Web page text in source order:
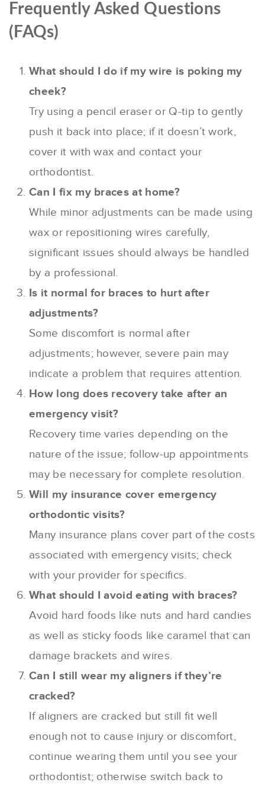
Frequently Asked Questions
(FAQs)
What should I do if my wire is poking my
cheek?
Try using a pencil eraser or Q-tip to gently
push it back into place; if it doesn’t work,
cover it with wax and contact your
orthodontist.
Can I fix my braces at home?
While minor adjustments can be made using
wax or repositioning wires carefully,
significant issues should always be handled
by a professional.
Is it normal for braces to hurt after
adjustments?
Some discomfort is normal after
adjustments; however, severe pain may
indicate a problem that requires attention.
How long does recovery take after an
emergency visit?
Recovery time varies depending on the
nature of the issue; follow-up appointments
may be necessary for complete resolution.
Will my insurance cover emergency
orthodontic visits?
Many insurance plans cover part of the costs
associated with emergency visits; check
with your provider for specifics.
What should I avoid eating with braces?
Avoid hard foods like nuts and hard candies
as well as sticky foods like caramel that can
damage brackets and wires.
Can I still wear my aligners if they’re
cracked?
If aligners are cracked but still fit well
enough not to cause injury or discomfort,
continue wearing them until you see your
orthodontist; otherwise switch back to